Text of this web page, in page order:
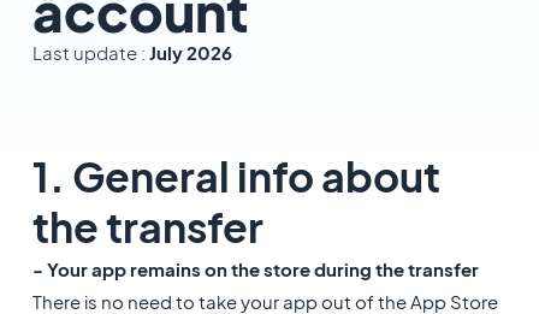
Last update : July 2026
1. General info about
the transfer
- Your app remains on the store during the transfer
There is no need to take your app out of the App Store